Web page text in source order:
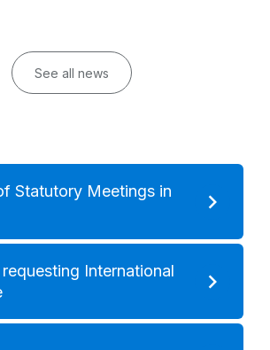
See all news
Statutory Meetings in
International